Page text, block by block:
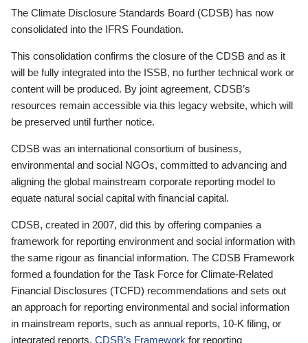
The Climate Disclosure Standards Board (CDSB) has now
consolidated into the IFRS Foundation.
This consolidation confirms the closure of the CDSB and as it
will be fully integrated into the ISSB, no further technical work or
content will be produced. By joint agreement, CDSB’s
resources remain accessible via this legacy website, which will
be preserved until further notice.
CDSB was an international consortium of business,
environmental and social NGOs, committed to advancing and
aligning the global mainstream corporate reporting model to
equate natural social capital with financial capital.
CDSB, created in 2007, did this by offering companies a
framework for reporting environment and social information with
the same rigour as financial information. The CDSB Framework
formed a foundation for the Task Force for Climate-Related
Financial Disclosures (TCFD) recommendations and sets out
an approach for reporting environmental and social information
in mainstream reports, such as annual reports, 10-K filing, or
integrated reports. CDSB’s Framework for reporting